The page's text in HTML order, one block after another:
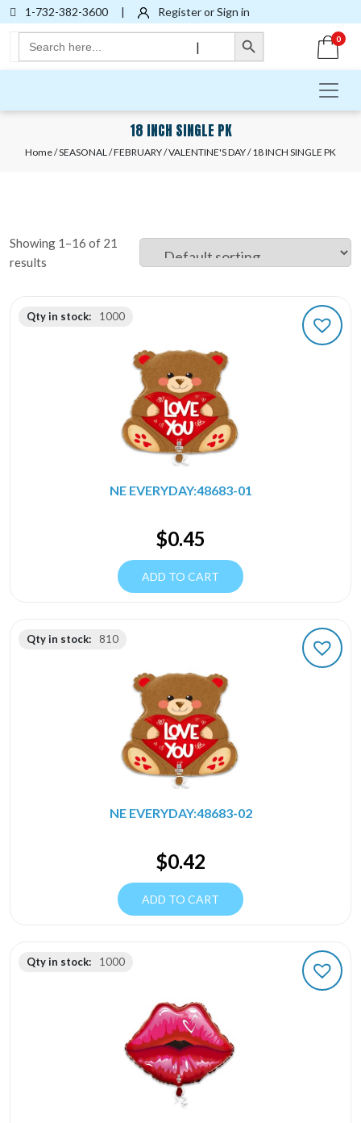
1-732-382-3600 | Register or Sign in
Search
for:
Search Button
|
0
18 INCH SINGLE PK
Home/SEASONAL/FEBRUARY/VALENTINE'S DAY/ 18 INCH SINGLE PK
Showing 1–16 of 21
results
Qty in stock: 1000
NE EVERYDAY:48683-01
$0.45
ADD TO CART
Qty in stock: 810
NE EVERYDAY:48683-02
$0.42
ADD TO CART
Qty in stock: 1000